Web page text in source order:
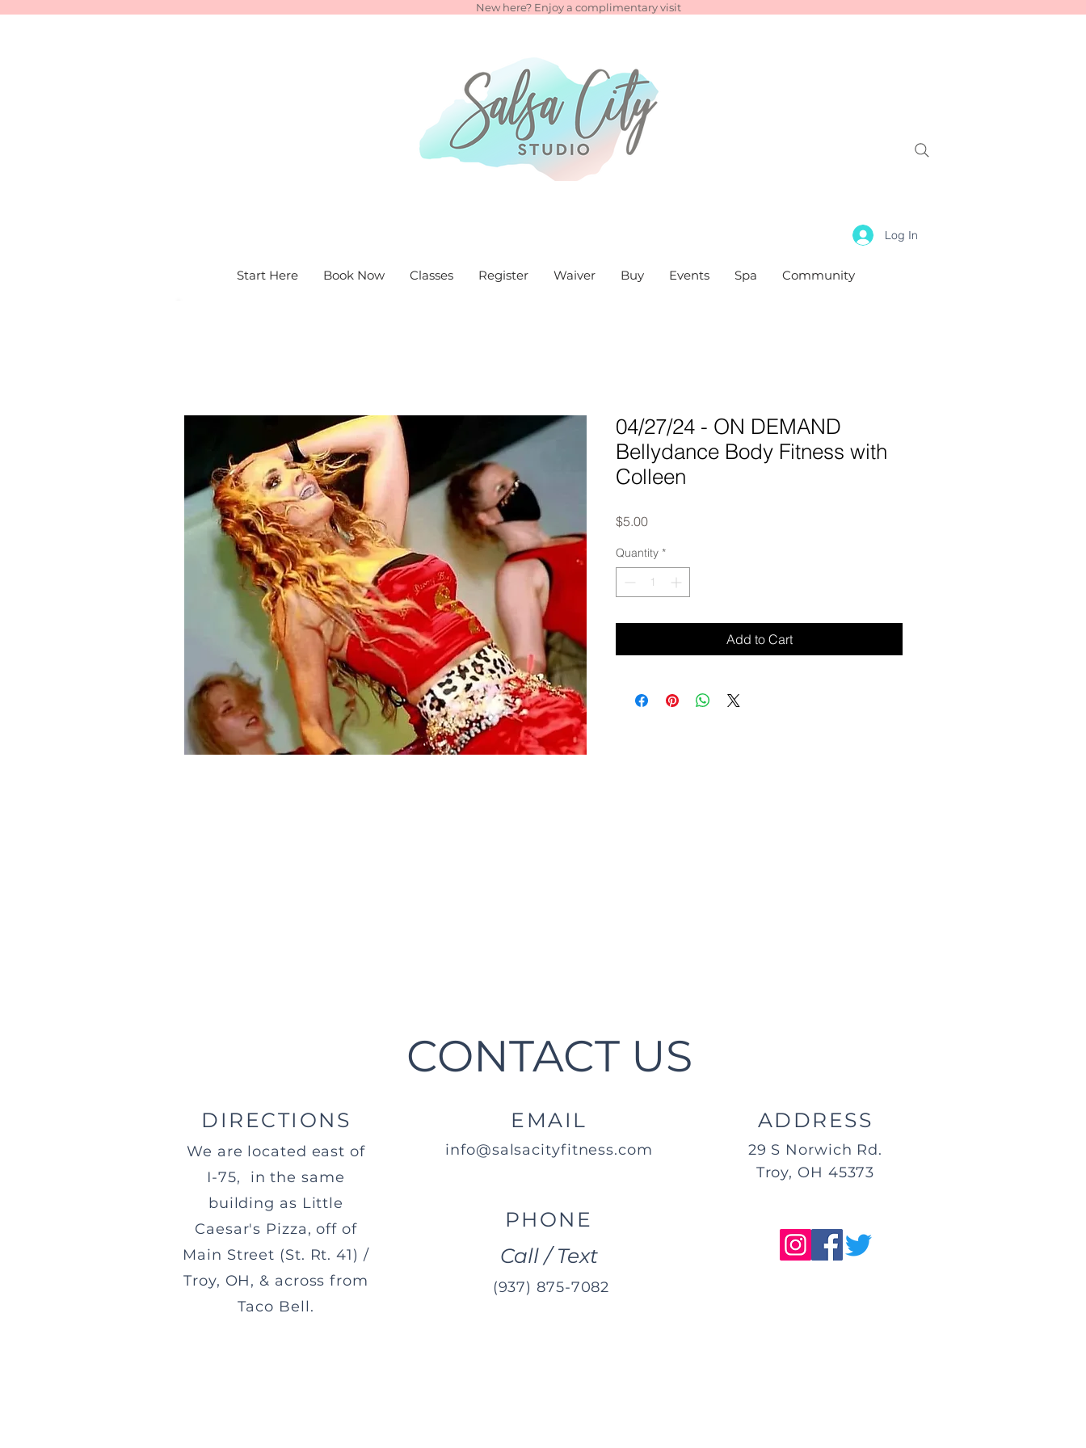
New here? Enjoy a complimentary visit
Log In
Start Here Book Now Classes Register Waiver Buy Events Spa Community
04/27/24 - ON DEMAND
Bellydance Body Fitness with
Colleen
$5.00Price
Quantity *
Add to Cart
CONTACT US
DIRECTIONS
We are located east of
I-75, in the same
building as Little
Caesar's Pizza, off of
Main Street (St. Rt. 41) /
Troy, OH, & across from
Taco Bell.
EMAIL
info@salsacityfitness.com
PHONE
Call / Text
(937) 875-7082
ADDRESS
29 S Norwich Rd.
Troy, OH 45373